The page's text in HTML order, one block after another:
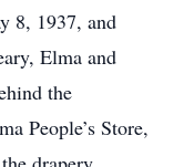
8, 1937, and
Elma and
the
People’s Store,